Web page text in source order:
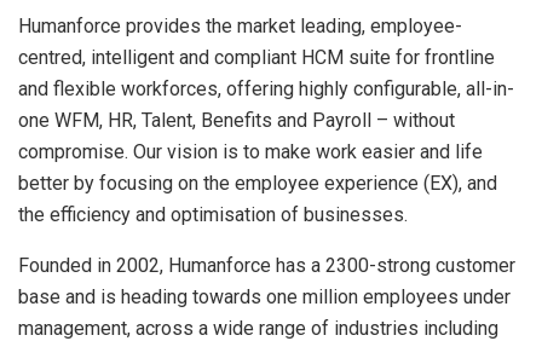
Humanforce provides the market leading, employee-
centred, intelligent and compliant HCM suite for frontline
and flexible workforces, offering highly configurable, all-in-
one WFM, HR, Talent, Benefits and Payroll – without
compromise. Our vision is to make work easier and life
better by focusing on the employee experience (EX), and
the efficiency and optimisation of businesses.
Founded in 2002, Humanforce has a 2300-strong customer
base and is heading towards one million employees under
management, across a wide range of industries including